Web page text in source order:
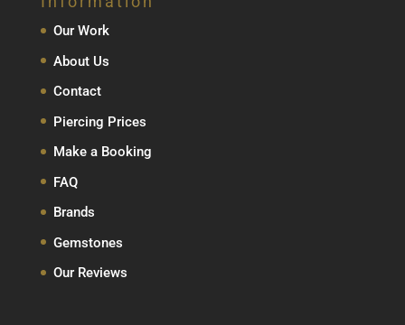
Our Work
About Us
Contact
Piercing Prices
Make a Booking
FAQ
Brands
Gemstones
Our Reviews